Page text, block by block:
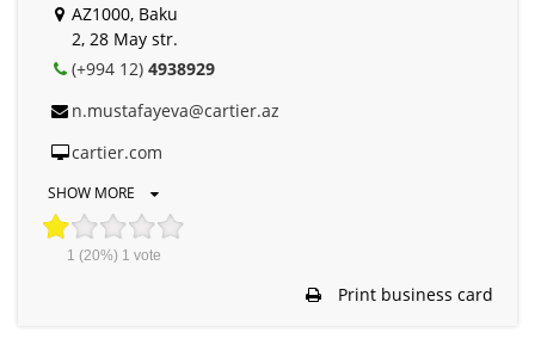
AZ1000, Baku
2, 28 May str.
(+994 12) 4938929
n.mustafayeva@cartier.az
cartier.com
SHOW MORE
1 (20%) 1 vote
Print business card